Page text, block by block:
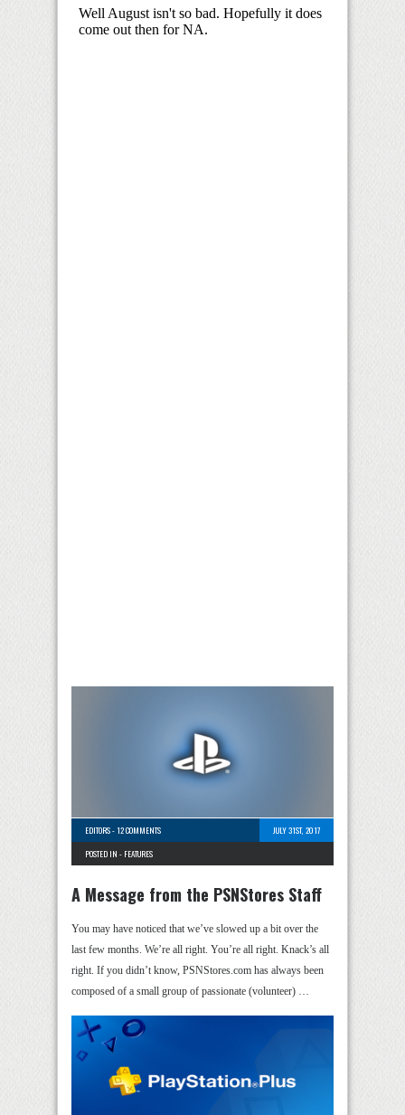
EDITORS-12 COMMENTS
JULY 31ST, 2017
POSTED IN - FEATURES
A Message from the PSNStores Staff
You may have noticed that we’ve slowed up a bit over the
last few months. We’re all right. You’re all right. Knack’s all
right. If you didn’t know, PSNStores.com has always been
composed of a small group of passionate (volunteer) …